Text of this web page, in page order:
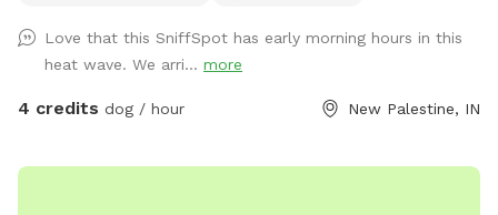
you do not want us to share your pictures, please let us
know.
Love that this SniffSpot has early morning hours in this
heat wave. We arri... more
4 credits dog / hour New Palestine, IN